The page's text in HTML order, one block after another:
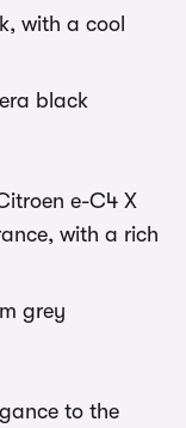
with a cool
e-C4 X
with a rich
to the